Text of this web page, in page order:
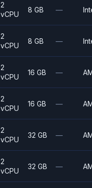
2
vCPU
8 GB —
2
vCPU
8 GB —
2
vCPU
16 GB —
2
vCPU
16 GB —
2
vCPU
32 GB —
2
vCPU
32 GB —